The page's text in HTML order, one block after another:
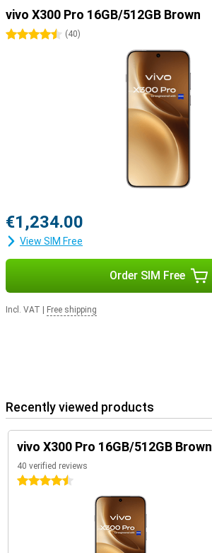
vivo X300 Pro 16GB/512GB Brown
4.5 stars
(40)
€1,234.00
View SIM Free
Order SIM Free
Incl. VAT Free shipping
Recently viewed products
vivo X300 Pro 16GB/512GB Brown
40 verified reviews
4.5 stars